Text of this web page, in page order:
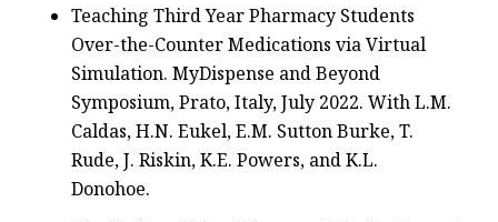
Teaching Third Year Pharmacy Students
Over-the-Counter Medications via Virtual
Simulation. MyDispense and Beyond
Symposium, Prato, Italy, July 2022. With L.M.
Caldas, H.N. Eukel, E.M. Sutton Burke, T.
Rude, J. Riskin, K.E. Powers, and K.L.
Donohoe.